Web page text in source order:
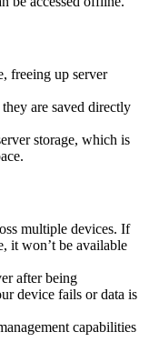
freeing up server
are saved directly
storage, which is
multiple devices. If
it won’t be available
after being
device fails or data is
capabilities